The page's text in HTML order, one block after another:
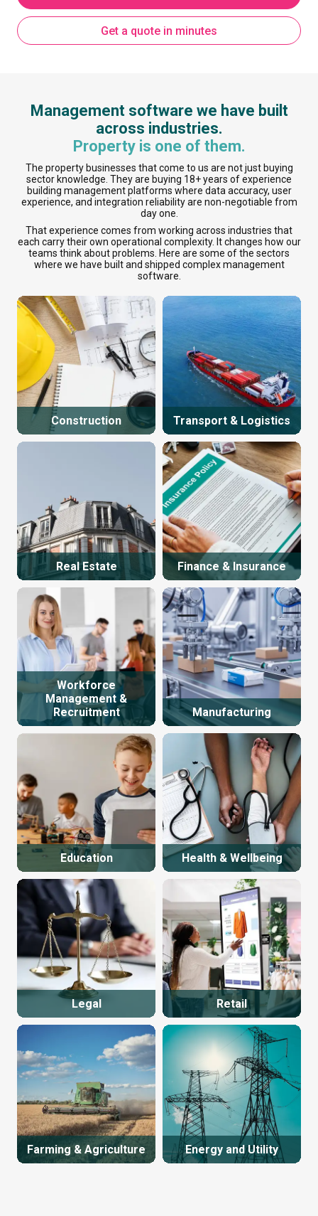
Get a quote in minutes
Management software we have built
across industries.
Property is one of them.
The property businesses that come to us are not just buying
sector knowledge. They are buying 18+ years of experience
building management platforms where data accuracy, user
experience, and integration reliability are non-negotiable from
day one.
That experience comes from working across industries that
each carry their own operational complexity. It changes how our
teams think about problems. Here are some of the sectors
where we have built and shipped complex management
software.
Construction Transport & Logistics
Real Estate Finance & Insurance
Workforce
Management &
Recruitment
Manufacturing
Education Health & Wellbeing
Legal Retail
Farming & Agriculture Energy and Utility